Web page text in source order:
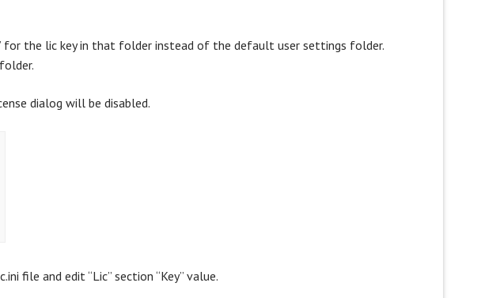
for the lic key in that folder instead of the default user settings folder.
dialog will be disabled.
file and edit “Lic” section “Key” value.